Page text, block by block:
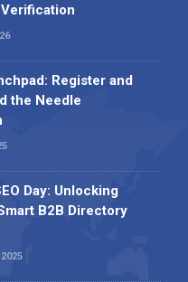
Register and
the Needle
Day: Unlocking
B2B Directory